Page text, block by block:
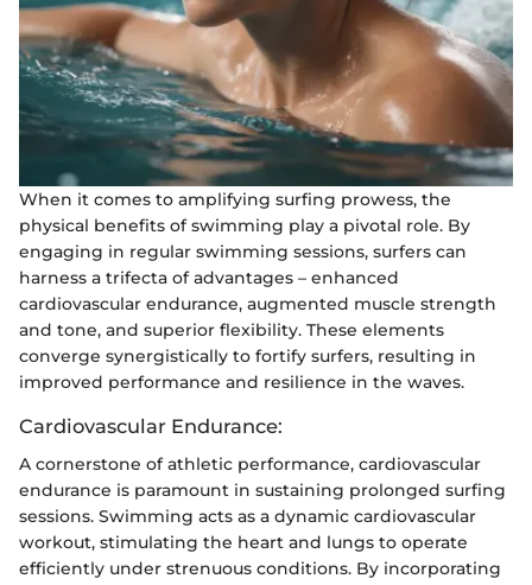
When it comes to amplifying surfing prowess, the
physical benefits of swimming play a pivotal role. By
engaging in regular swimming sessions, surfers can
harness a trifecta of advantages – enhanced
cardiovascular endurance, augmented muscle strength
and tone, and superior flexibility. These elements
converge synergistically to fortify surfers, resulting in
improved performance and resilience in the waves.
Cardiovascular Endurance:
A cornerstone of athletic performance, cardiovascular
endurance is paramount in sustaining prolonged surfing
sessions. Swimming acts as a dynamic cardiovascular
workout, stimulating the heart and lungs to operate
efficiently under strenuous conditions. By incorporating